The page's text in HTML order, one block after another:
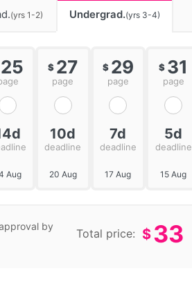
(yrs 1-2) Undergrad.(yrs 3-4)
25
Aug
$ 27
page
10d
deadline
20 Aug
$ 29
page
7d
deadline
17 Aug
$ 31
page
5d
deadline
15 Aug
by
Total price: $33